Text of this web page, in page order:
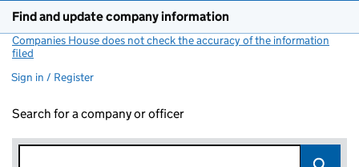
Find and update company information
Companies House does not check the accuracy of the information
filed
Sign in / Register
Search for a company or officer